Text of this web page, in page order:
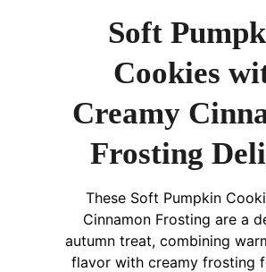
Soft
Cookies
Creamy
Frosting
These Soft Pumpkin
Cinnamon Frosting are a
autumn treat, combining
flavor with creamy frosting